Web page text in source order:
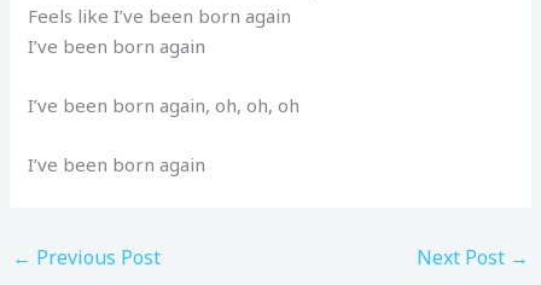
Feels like I’ve been born again
I’ve been born again
I’ve been born again, oh, oh, oh
I’ve been born again
← Previous Post Next Post →